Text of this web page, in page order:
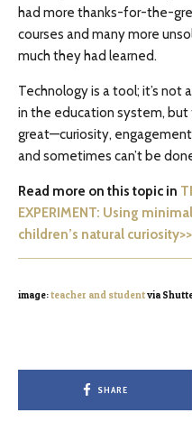
had more thanks-for-the-
courses and many more
much they had learned.
Technology is a tool; it’s not
in the education system,
great—curiosity,
and sometimes can’t be
Read more on this topic in
EXPERIMENT: Using
children’s natural curiosity>>
image:teacher and studentvia
SHARE